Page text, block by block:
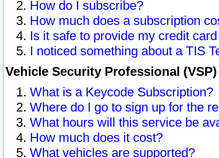
How do I subscribe?
How much does a subscription
Is it safe to provide my credit
I noticed something about a TIS
Vehicle Security Professional
What is a Keycode Subscription?
Where do I go to sign up for the
What hours will this service be
How much does it cost?
What vehicles are supported?